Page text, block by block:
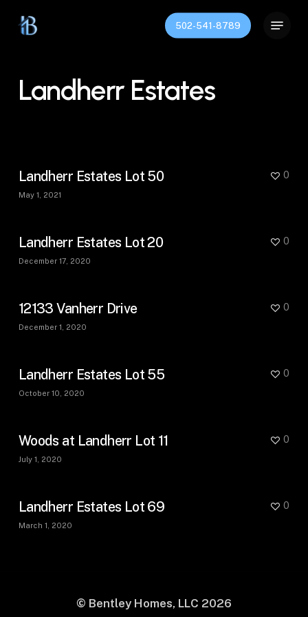
502-541-8789
Landherr Estates
Landherr Estates Lot 50
May 1, 2021
0
Landherr Estates Lot 20
December 17, 2020
0
12133 Vanherr Drive
December 1, 2020
0
Landherr Estates Lot 55
October 10, 2020
0
Woods at Landherr Lot 11
July 1, 2020
0
Landherr Estates Lot 69
March 1, 2020
0
© Bentley Homes, LLC 2026